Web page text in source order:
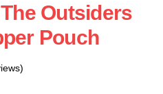
Outsiders
Pouch